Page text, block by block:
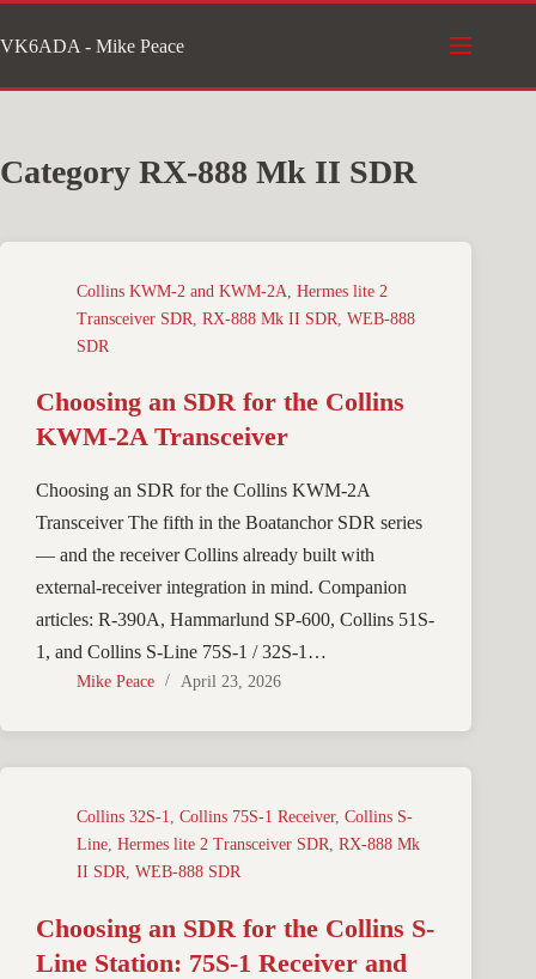
to
content
VK6ADA - Mike Peace
Category RX-888 Mk II SDR
Collins KWM-2 and KWM-2A, Hermes lite 2
Transceiver SDR, RX-888 Mk II SDR, WEB-888
SDR
Choosing an SDR for the Collins
KWM-2A Transceiver
Choosing an SDR for the Collins KWM-2A
Transceiver The fifth in the Boatanchor SDR series
— and the receiver Collins already built with
external-receiver integration in mind. Companion
articles: R-390A, Hammarlund SP-600, Collins 51S-
1, and Collins S-Line 75S-1 / 32S-1…
Mike Peace April 23, 2026
Collins 32S-1, Collins 75S-1 Receiver, Collins S-
Line, Hermes lite 2 Transceiver SDR, RX-888 Mk
II SDR, WEB-888 SDR
Choosing an SDR for the Collins S-
Line Station: 75S-1 Receiver and